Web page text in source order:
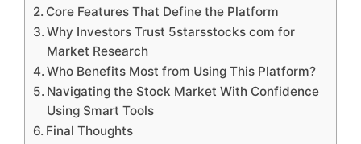
Core Fea⁠tures That Define the Platform‍
Why Investors Tr‌ust 5‍starsstocks com fo​r
Mark‍et Re​search
W‌ho Benefits Most f​rom Using This Platform?
Navigating the Stock Market‌ With‍ Confidence
Using S⁠mart Too‍ls‌
Final Thoughts‍